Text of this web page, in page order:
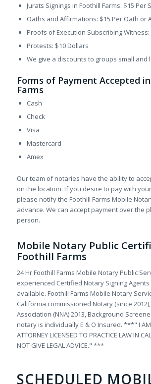
Jurats Signings in Foothill Farms: $15 Per
Oaths and Affirmations: $15 Per Oath or
Proofs of Execution Subscribing
Protests: $10 Dollars
We give a discounts to groups small and
Forms of Payment Accepted
Farms
Cash
Check
Visa
Mastercard
Amex
Our team of notaries have the ability to
on the location. If you desire to pay with
please notify the Foothill Farms Mobile
advance. We can accept payment over the
person.
Mobile Notary Public
Foothill Farms
24 Hr Foothill Farms Mobile Notary Public
experienced Certified Notary Signing
available. Foothill Farms Mobile Notary
California commissioned Notary (since
Association (NNA) 2013, Background
notary is individually E & O Insured. ***" I AM
ATTORNEY LICENSED TO PRACTICE LAW IN
NOT GIVE LEGAL ADVICE." ***
SCHEDULED